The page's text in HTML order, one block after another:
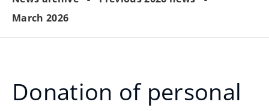
March 2026
Donation of personal